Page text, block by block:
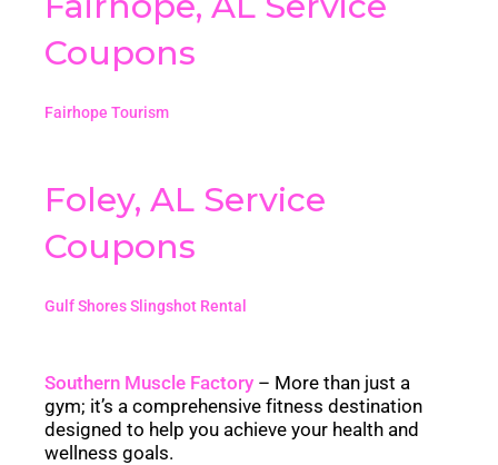
Coupons
Fairhope Tourism
Foley, AL Service
Coupons
Gulf Shores Slingshot Rental
Southern Muscle Factory – More than just a
gym; it’s a comprehensive fitness destination
designed to help you achieve your health and
wellness goals.